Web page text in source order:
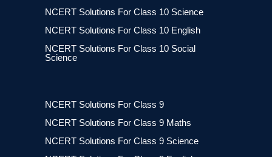
NCERT Solutions For Class 10 Science
NCERT Solutions For Class 10 English
NCERT Solutions For Class 10 Social
Science
NCERT Solutions For Class 9
NCERT Solutions For Class 9 Maths
NCERT Solutions For Class 9 Science